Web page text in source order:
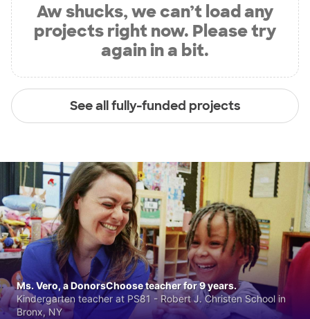
Aw shucks, we can’t load any
projects right now. Please try
again in a bit.
See all fully-funded projects
Ms. Vero, a DonorsChoose teacher for 9 years.
Kindergarten teacher at PS81 - Robert J. Christen School in
Bronx, NY